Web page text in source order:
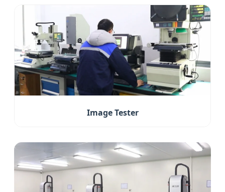
Image Tester